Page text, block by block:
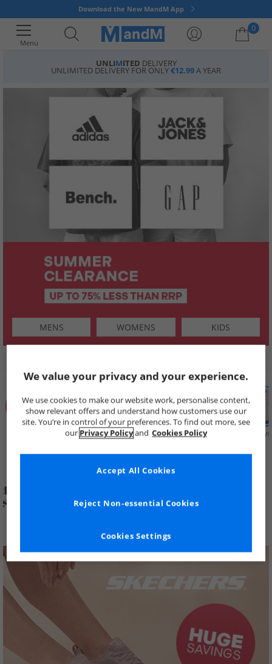
Download the New MandM App
Menu
0
Your shopping bag is currently empty
UNLIMITED DELIVERY
UNLIMITED DELIVERY FOR ONLY€12.99A YEAR
MENS WOMENS KIDS
Price Cuts New in Mens Womens Boys
We value your privacy and your experience.
We use cookies to make our website work, personalise content,
show relevant offers and understand how customers use our
site. You’re in control of your preferences. To find out more, see
our Privacy Policyand Cookies Policy
Cookies Settings
Reject Non-essential Cookies
Accept All Cookies